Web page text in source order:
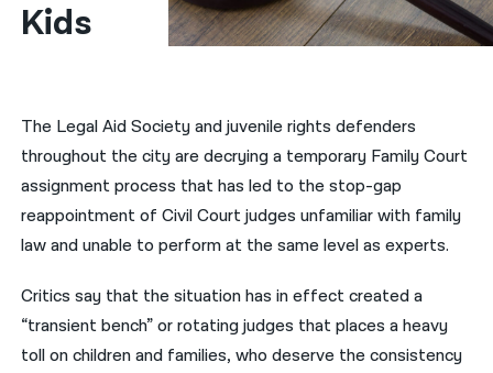
हिन्दी
فارسی
ਪੰਜਾਬੀ
Русский
اردو
Kids
The Legal Aid Society and juvenile rights defenders
throughout the city are decrying a temporary Family Court
assignment process that has led to the stop-gap
reappointment of Civil Court judges unfamiliar with family
law and unable to perform at the same level as experts.
Critics say that the situation has in effect created a
“transient bench” or rotating judges that places a heavy
toll on children and families, who deserve the consistency